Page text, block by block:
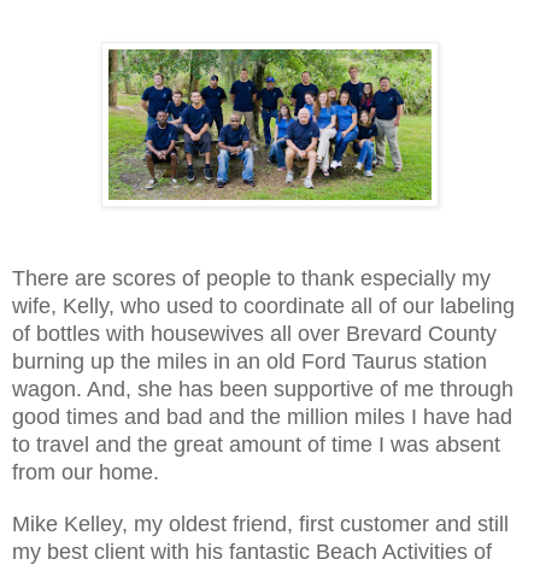
There are scores of people to thank especially my
wife, Kelly, who used to coordinate all of our labeling
of bottles with housewives all over Brevard County
burning up the miles in an old Ford Taurus station
wagon. And, she has been supportive of me through
good times and bad and the million miles I have had
to travel and the great amount of time I was absent
from our home.
Mike Kelley, my oldest friend, first customer and still
my best client with his fantastic Beach Activities of